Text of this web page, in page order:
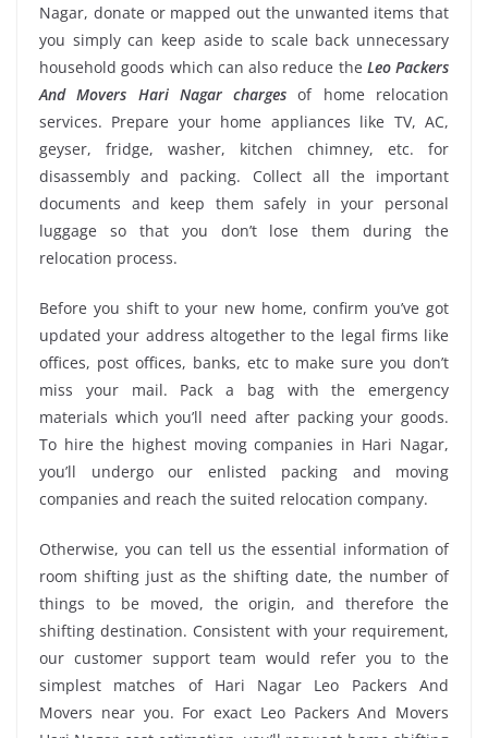
Nagar, donate or mapped out the unwanted items that
you simply can keep aside to scale back unnecessary
household goods which can also reduce the Leo Packers
And Movers Hari Nagar charges of home relocation
services. Prepare your home appliances like TV, AC,
geyser, fridge, washer, kitchen chimney, etc. for
disassembly and packing. Collect all the important
documents and keep them safely in your personal
luggage so that you don’t lose them during the
relocation process.
Before you shift to your new home, confirm you’ve got
updated your address altogether to the legal firms like
offices, post offices, banks, etc to make sure you don’t
miss your mail. Pack a bag with the emergency
materials which you’ll need after packing your goods.
To hire the highest moving companies in Hari Nagar,
you’ll undergo our enlisted packing and moving
companies and reach the suited relocation company.
Otherwise, you can tell us the essential information of
room shifting just as the shifting date, the number of
things to be moved, the origin, and therefore the
shifting destination. Consistent with your requirement,
our customer support team would refer you to the
simplest matches of Hari Nagar Leo Packers And
Movers near you. For exact Leo Packers And Movers